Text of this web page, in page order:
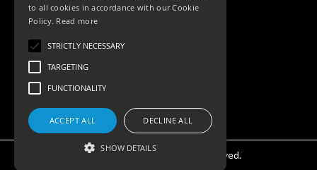
PRODUCTS
Exterior Lighting
Interior Lighting
©KSR Lighting 2026 All rights reserved.
to all cookies in accordance with our Cookie
Policy. Read more
STRICTLY NECESSARY
TARGETING
FUNCTIONALITY
ACCEPT ALL DECLINE ALL
SHOW DETAILS